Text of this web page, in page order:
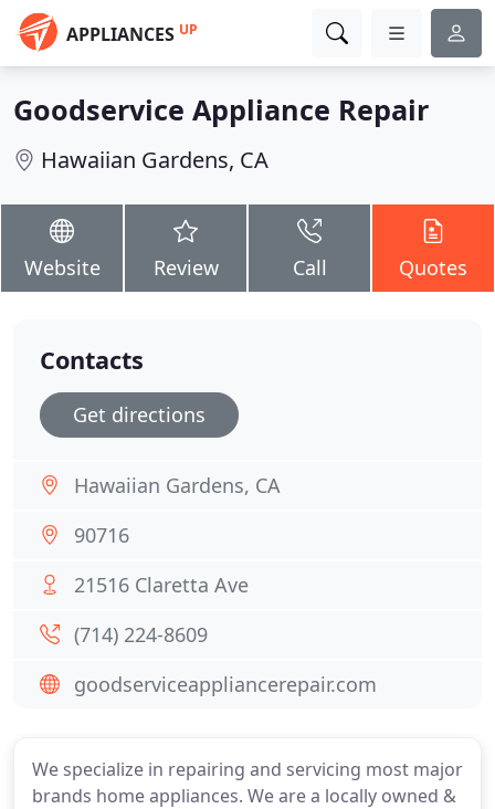
APPLIANCES UP
Goodservice Appliance Repair
Hawaiian Gardens, CA
Website Review Call Quotes
We specialize in repairing and servicing most major
brands home appliances. We are a locally owned &
Contacts
Get directions
Hawaiian Gardens, CA
90716
21516 Claretta Ave
(714) 224-8609
goodserviceappliancerepair.com